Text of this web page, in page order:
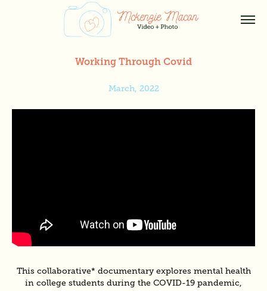
Working Through Covid
March, 2022
This collaborative* documentary explores mental health
in college students during the COVID-19 pandemic,